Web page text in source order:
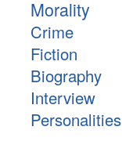
Morality
Crime
Fiction
Biography
Interview
Personalities